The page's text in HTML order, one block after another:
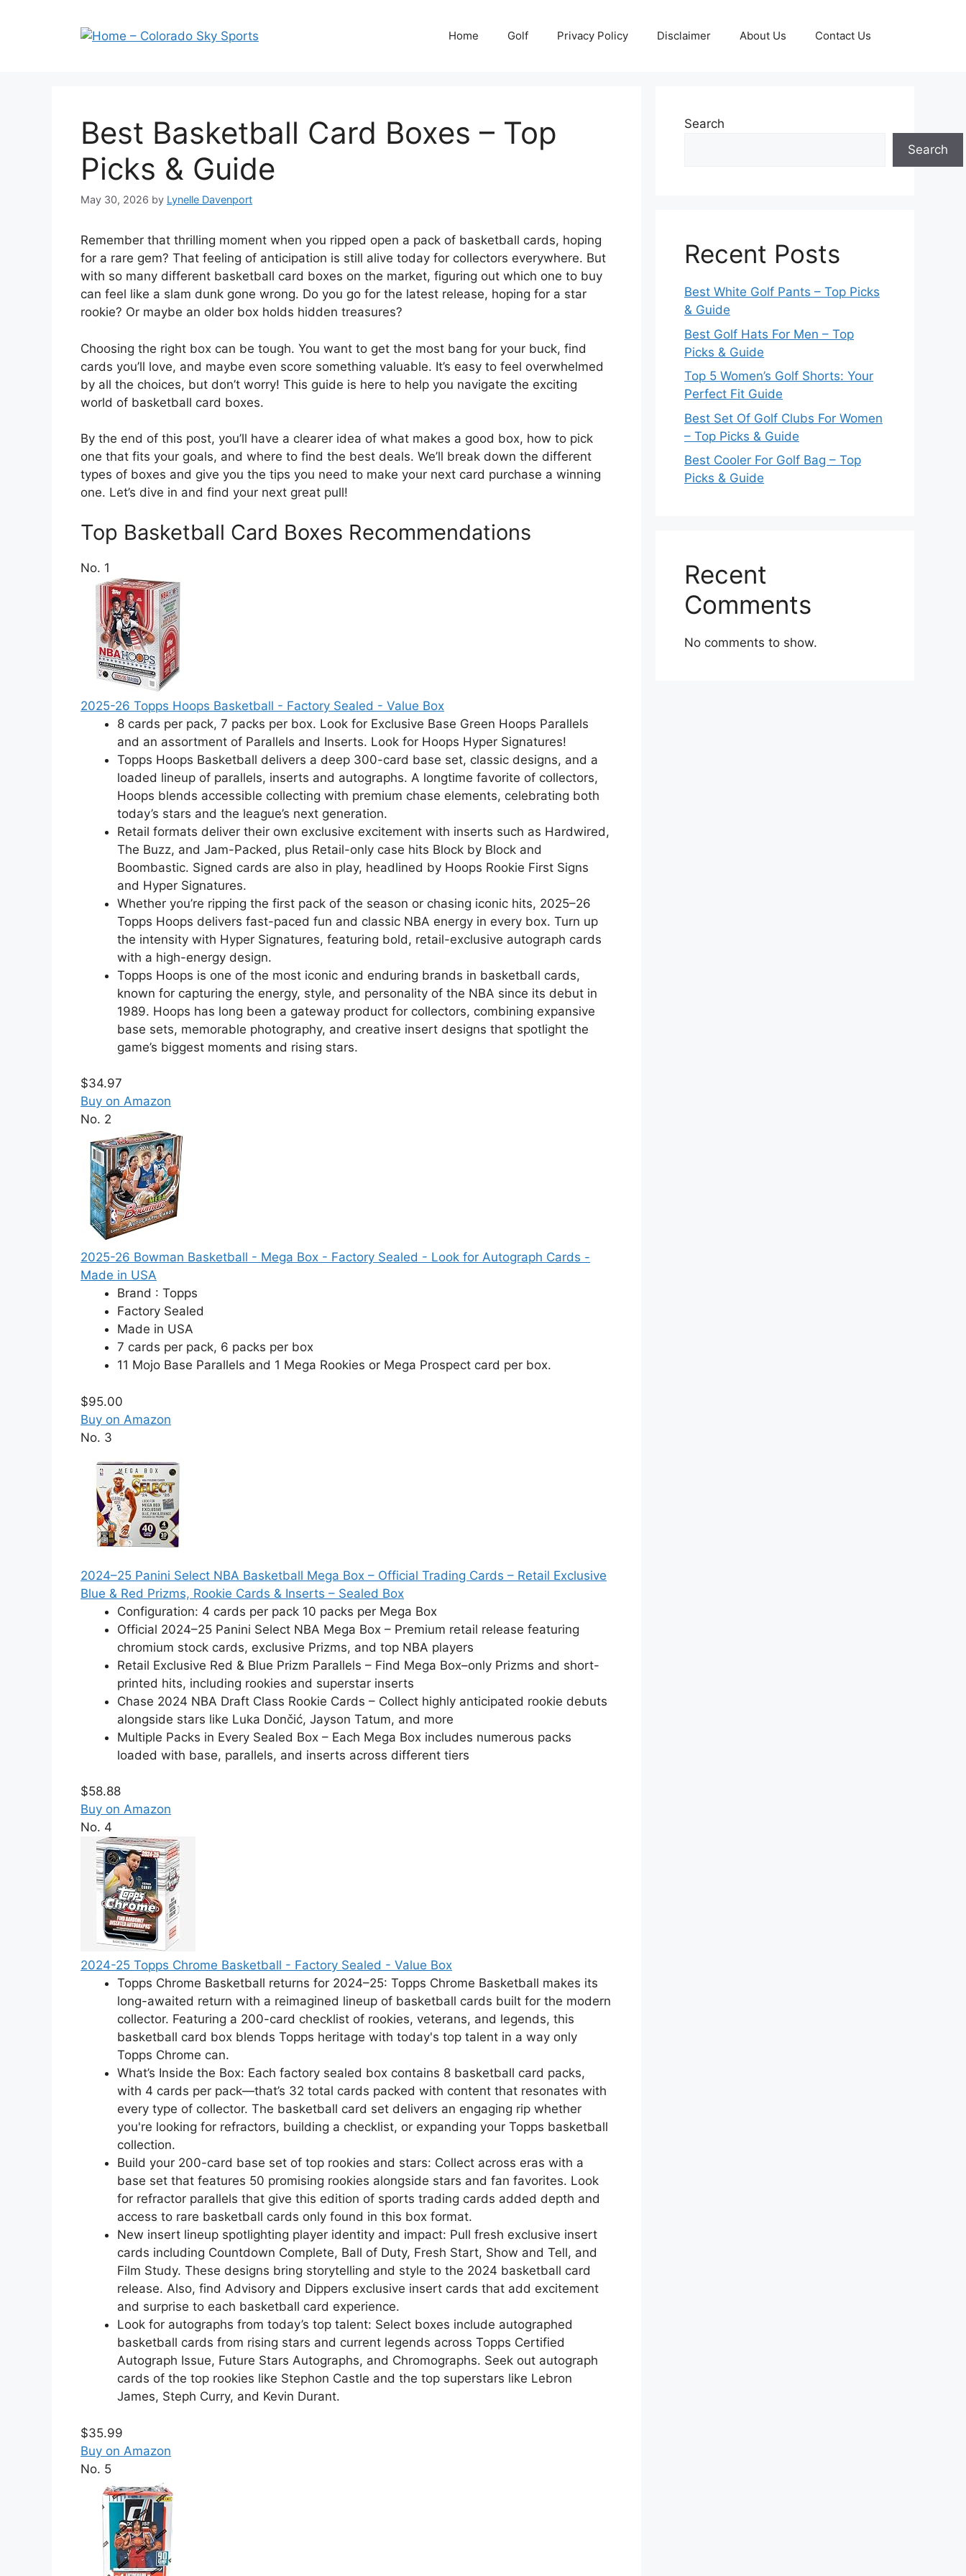
Home Golf Privacy Policy Disclaimer About Us Contact Us
Best Basketball Card Boxes – Top
Picks & Guide
May 30, 2026 by Lynelle Davenport
Remember that thrilling moment when you ripped open a pack of basketball cards, hoping
for a rare gem? That feeling of anticipation is still alive today for collectors everywhere. But
with so many different basketball card boxes on the market, figuring out which one to buy
can feel like a slam dunk gone wrong. Do you go for the latest release, hoping for a star
rookie? Or maybe an older box holds hidden treasures?
Choosing the right box can be tough. You want to get the most bang for your buck, find
cards you’ll love, and maybe even score something valuable. It’s easy to feel overwhelmed
by all the choices, but don’t worry! This guide is here to help you navigate the exciting
world of basketball card boxes.
By the end of this post, you’ll have a clearer idea of what makes a good box, how to pick
one that fits your goals, and where to find the best deals. We’ll break down the different
types of boxes and give you the tips you need to make your next card purchase a winning
one. Let’s dive in and find your next great pull!
Top Basketball Card Boxes Recommendations
No. 1
2025-26 Topps Hoops Basketball - Factory Sealed - Value Box
8 cards per pack, 7 packs per box. Look for Exclusive Base Green Hoops Parallels
and an assortment of Parallels and Inserts. Look for Hoops Hyper Signatures!
Topps Hoops Basketball delivers a deep 300-card base set, classic designs, and a
loaded lineup of parallels, inserts and autographs. A longtime favorite of collectors,
Hoops blends accessible collecting with premium chase elements, celebrating both
today’s stars and the league’s next generation.
Retail formats deliver their own exclusive excitement with inserts such as Hardwired,
The Buzz, and Jam-Packed, plus Retail-only case hits Block by Block and
Boombastic. Signed cards are also in play, headlined by Hoops Rookie First Signs
and Hyper Signatures.
Whether you’re ripping the first pack of the season or chasing iconic hits, 2025–26
Topps Hoops delivers fast-paced fun and classic NBA energy in every box. Turn up
the intensity with Hyper Signatures, featuring bold, retail-exclusive autograph cards
with a high-energy design.
Topps Hoops is one of the most iconic and enduring brands in basketball cards,
known for capturing the energy, style, and personality of the NBA since its debut in
1989. Hoops has long been a gateway product for collectors, combining expansive
base sets, memorable photography, and creative insert designs that spotlight the
game’s biggest moments and rising stars.
$34.97
Buy on Amazon
No. 2
2025-26 Bowman Basketball - Mega Box - Factory Sealed - Look for Autograph Cards -
Made in USA
Brand : Topps
Factory Sealed
Made in USA
7 cards per pack, 6 packs per box
11 Mojo Base Parallels and 1 Mega Rookies or Mega Prospect card per box.
$95.00
Buy on Amazon
No. 3
2024–25 Panini Select NBA Basketball Mega Box – Official Trading Cards – Retail Exclusive
Blue & Red Prizms, Rookie Cards & Inserts – Sealed Box
Configuration: 4 cards per pack 10 packs per Mega Box
Official 2024–25 Panini Select NBA Mega Box – Premium retail release featuring
chromium stock cards, exclusive Prizms, and top NBA players
Retail Exclusive Red & Blue Prizm Parallels – Find Mega Box–only Prizms and short-
printed hits, including rookies and superstar inserts
Chase 2024 NBA Draft Class Rookie Cards – Collect highly anticipated rookie debuts
alongside stars like Luka Dončić, Jayson Tatum, and more
Multiple Packs in Every Sealed Box – Each Mega Box includes numerous packs
loaded with base, parallels, and inserts across different tiers
$58.88
Buy on Amazon
No. 4
2024-25 Topps Chrome Basketball - Factory Sealed - Value Box
Topps Chrome Basketball returns for 2024–25: Topps Chrome Basketball makes its
long-awaited return with a reimagined lineup of basketball cards built for the modern
collector. Featuring a 200-card checklist of rookies, veterans, and legends, this
basketball card box blends Topps heritage with today's top talent in a way only
Topps Chrome can.
What’s Inside the Box: Each factory sealed box contains 8 basketball card packs,
with 4 cards per pack—that’s 32 total cards packed with content that resonates with
every type of collector. The basketball card set delivers an engaging rip whether
you're looking for refractors, building a checklist, or expanding your Topps basketball
collection.
Build your 200-card base set of top rookies and stars: Collect across eras with a
base set that features 50 promising rookies alongside stars and fan favorites. Look
for refractor parallels that give this edition of sports trading cards added depth and
access to rare basketball cards only found in this box format.
New insert lineup spotlighting player identity and impact: Pull fresh exclusive insert
cards including Countdown Complete, Ball of Duty, Fresh Start, Show and Tell, and
Film Study. These designs bring storytelling and style to the 2024 basketball card
release. Also, find Advisory and Dippers exclusive insert cards that add excitement
and surprise to each basketball card experience.
Look for autographs from today’s top talent: Select boxes include autographed
basketball cards from rising stars and current legends across Topps Certified
Autograph Issue, Future Stars Autographs, and Chromographs. Seek out autograph
cards of the top rookies like Stephon Castle and the top superstars like Lebron
James, Steph Curry, and Kevin Durant.
$35.99
Buy on Amazon
No. 5
Search
Search
Recent Posts
Best White Golf Pants – Top Picks
& Guide
Best Golf Hats For Men – Top
Picks & Guide
Top 5 Women’s Golf Shorts: Your
Perfect Fit Guide
Best Set Of Golf Clubs For Women
– Top Picks & Guide
Best Cooler For Golf Bag – Top
Picks & Guide
Recent
Comments
No comments to show.